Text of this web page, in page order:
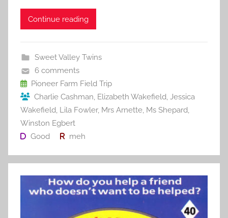
a
c
b
o
o
k
w
itt
m
ai
st
Continue reading
Sweet Valley Twins
6 comments
Pioneer Farm Field Trip
Charlie Cashman, Elizabeth Wakefield, Jessica
Wakefield, Lila Fowler, Mrs Arnette, Ms Shepard,
Winston Egbert
Good
meh